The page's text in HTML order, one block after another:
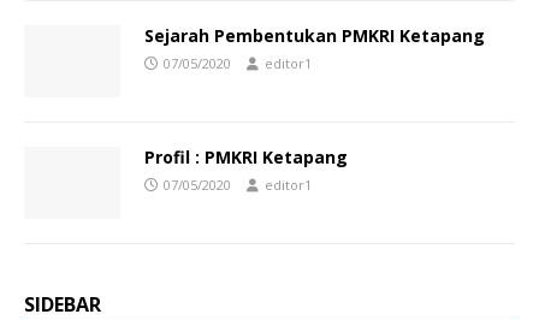
Sejarah Pembentukan PMKRI Ketapang
07/05/2020 editor1
Profil : PMKRI Ketapang
07/05/2020 editor1
SIDEBAR